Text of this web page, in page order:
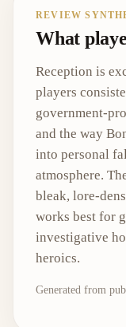
REVIEW
What
Reception is
players
government-
and the way
into personal
atmosphere.
bleak, lore-
works best for
investigative
heroics.
Generated from